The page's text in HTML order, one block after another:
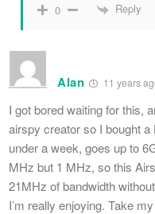
0 Reply
Alan 11 years
I got bored waiting for this,
airspy creator so I bought
under a week, goes up to
MHz but 1 MHz, so this
21MHz of bandwidth
I’m really enjoying. Take